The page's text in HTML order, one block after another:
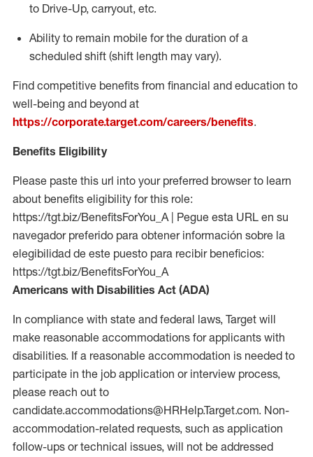
to Drive-Up, carryout, etc.
Ability to remain mobile for the duration of a
scheduled shift (shift length may vary).
Find competitive benefits from financial and education to
well-being and beyond at
https://corporate.target.com/careers/benefits.
Benefits Eligibility
Please paste this url into your preferred browser to learn
about benefits eligibility for this role:
https://tgt.biz/BenefitsForYou_A | Pegue esta URL en su
navegador preferido para obtener información sobre la
elegibilidad de este puesto para recibir beneficios:
https://tgt.biz/BenefitsForYou_A
Americans with Disabilities Act (ADA)
In compliance with state and federal laws, Target will
make reasonable accommodations for applicants with
disabilities. If a reasonable accommodation is needed to
participate in the job application or interview process,
please reach out to
candidate.accommodations@HRHelp.Target.com. Non-
accommodation-related requests, such as application
follow-ups or technical issues, will not be addressed